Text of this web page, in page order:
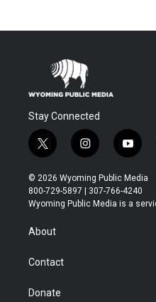
Stay Connected
t
w
i
t
t
r
i
n
s
t
a
y
o
u
t
u
© 2026 Wyoming Public Media
800-729-5897 | 307-766-4240
Wyoming Public Media is a
About
Contact
Donate